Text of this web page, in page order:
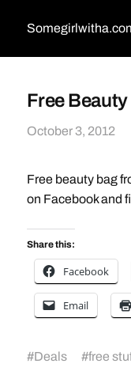
Free
October 3, 2012
Free beauty bag
on Facebook and
Share this:
Facebook
Email
#Deals #free